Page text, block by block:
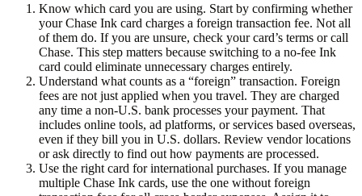
Know which card you are using. Start by confirming whether
your Chase Ink card charges a foreign transaction fee. Not all
of them do. If you are unsure, check your card’s terms or call
Chase. This step matters because switching to a no-fee Ink
card could eliminate unnecessary charges entirely.
Understand what counts as a “foreign” transaction. Foreign
fees are not just applied when you travel. They are charged
any time a non-U.S. bank processes your payment. That
includes online tools, ad platforms, or services based overseas,
even if they bill you in U.S. dollars. Review vendor locations
or ask directly to find out how payments are processed.
Use the right card for international purchases. If you manage
multiple Chase Ink cards, use the one without foreign